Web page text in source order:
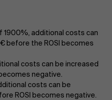
1900%, additional costs can
before the ROSI becomes
costs can be increased
negative.
costs can be
ROSI becomes negative.